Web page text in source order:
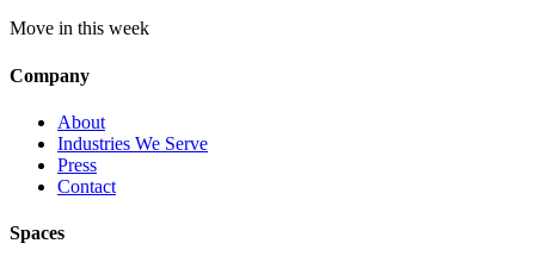
Move in this week
Company
About
Industries We Serve
Press
Contact
Spaces